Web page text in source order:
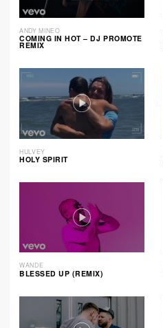
ANDY MINEO
COMING IN HOT – DJ PROMOTE
REMIX
HULVEY
HOLY SPIRIT
WANDE
BLESSED UP (REMIX)